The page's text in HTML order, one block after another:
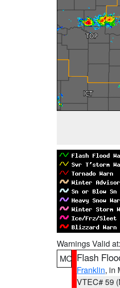
Warnings Valid at:
MO Flash
Franklin, in
VTEC# 59